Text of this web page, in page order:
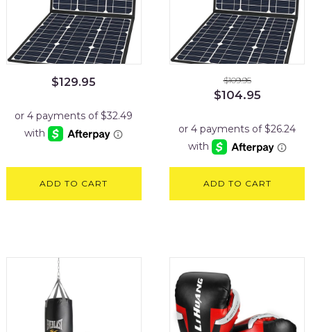
$129.95
ADD TO CART
$109.95
Original
$109.95.
$104.95Current
$104.95.
ADD TO CART